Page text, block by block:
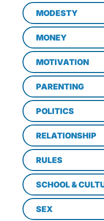
MODESTY
MONEY
MOTIVATION
PARENTING
POLITICS
RELATIONSHIP
RULES
SCHOOL &
SEX